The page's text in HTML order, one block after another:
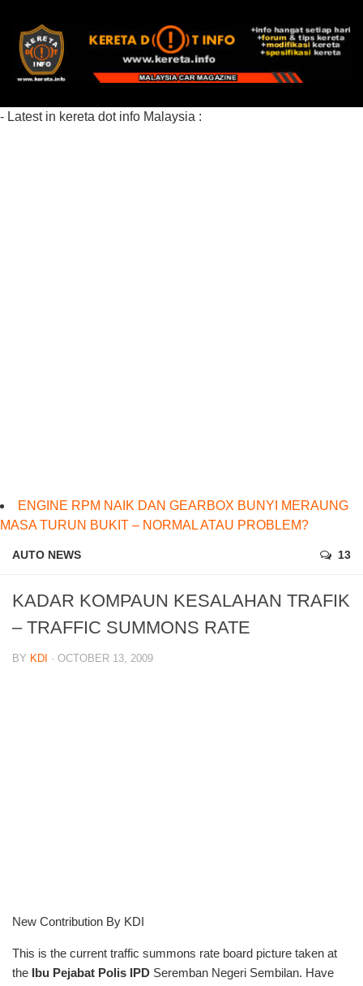
- Latest in kereta dot info Malaysia :
ENGINE RPM NAIK DAN GEARBOX BUNYI MERAUNG
MASA TURUN BUKIT – NORMAL ATAU PROBLEM?
AUTO NEWS 13
KADAR KOMPAUN KESALAHAN TRAFIK
– TRAFFIC SUMMONS RATE
BY KDI · OCTOBER 13, 2009
New Contribution By KDI
This is the current traffic summons rate board picture taken at
the Ibu Pejabat Polis IPD Seremban Negeri Sembilan. Have